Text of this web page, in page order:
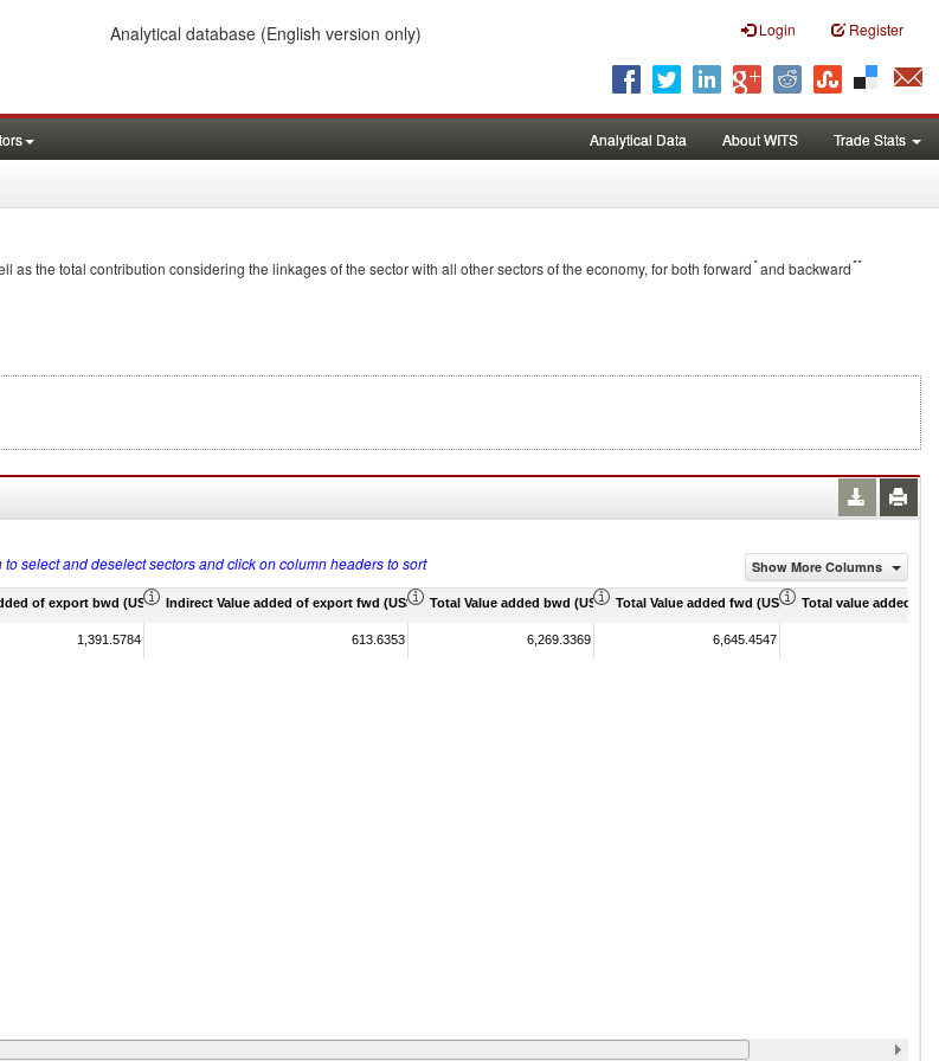
Login Register
Analytical database (English version only)
Analytical Data About WITS Trade Stats
as the total contribution considering the linkages of the sector with all other sectors of the economy, for both forward*and backward**
Show More Columns
select and deselect sectors and click on column headers to sort
of export bwd (US$ Mil)Indirect Value added of export fwd (US$ Mil)Total Value added bwd (US$ Mil)Total Value added fwd (US$ Mil)Total value added
1,391.5784 613.6353 6,269.3369 6,645.4547